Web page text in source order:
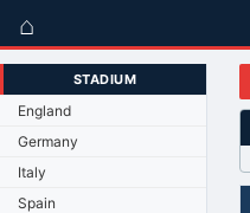
⌂
STADIUM
England
Germany
Italy
Spain